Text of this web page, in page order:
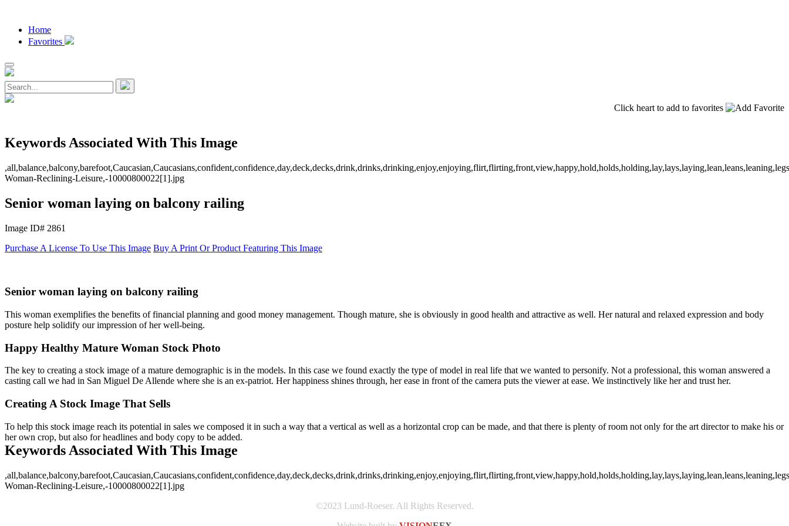
Home
Favorites
Click heart to add to favorites
Keywords Associated With This Image
Woman-Reclining-Leisure,-10000800022[1].jpg
Senior woman laying on balcony railing
Image ID# 2861
Purchase A License To Use This Image Buy A Print Or Product Featuring This Image
Senior woman laying on balcony railing
This woman exemplifies the benefits of financial planning and good money management. Though mature, she is obviously in good health and attractive as well. Her natural and relaxed expression and body
posture help solidify our impression of her well-being.
Happy Healthy Mature Woman Stock Photo
The key to creating a stock image of a mature demographic is in the models. In this case we found exactly the type of model in real life that we wanted to personify. Not a professional, this woman answered a
casting call we had in San Miguel De Allende where she is an ex-patriot. Her happiness shines through, her ease in front of the camera puts the viewer at ease. We instinctively like her and trust her.
Creating A Stock Image That Sells
To help this stock image reach its potential in sales we composed it in such a way that a vertical as well as a horizontal crop can be made, and that there is plenty of room not only for the art director to make his or
her own crop, but also for headlines and body copy to be added.
Keywords Associated With This Image
Woman-Reclining-Leisure,-10000800022[1].jpg
©2023 Lund-Roeser. All Rights Reserved.